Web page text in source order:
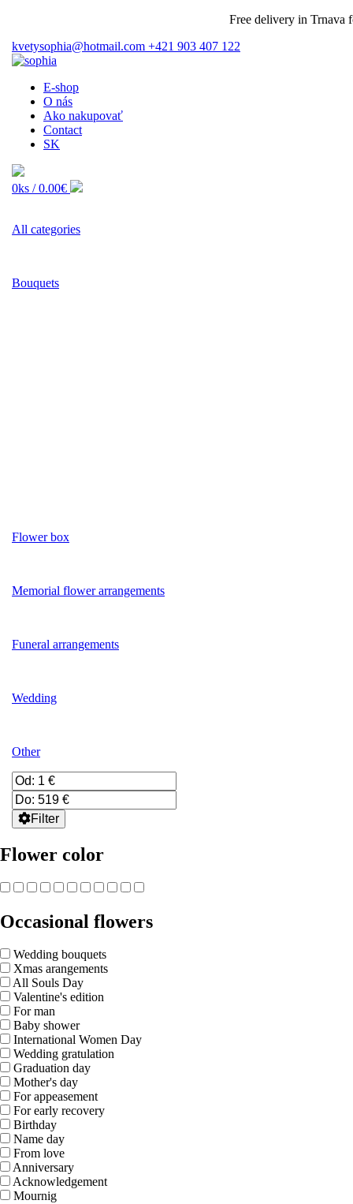
Free delivery in Trnava for
kvetysophia@hotmail.com +421 903 407 122
E-shop
O nás
Ako nakupovať
Contact
SK
0ks /0.00€
All categories
Bouquets
Flower box
Memorial flower arrangements
Funeral arrangements
Wedding
Other
Filter
Flower color
Occasional flowers
Wedding bouquets
Xmas arangements
All Souls Day
Valentine's edition
For man
Baby shower
International Women Day
Wedding gratulation
Graduation day
Mother's day
For appeasement
For early recovery
Birthday
Name day
From love
Anniversary
Acknowledgement
Mournig